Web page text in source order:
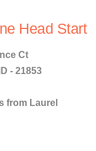
Head Start
Ct
- 21853
from Laurel